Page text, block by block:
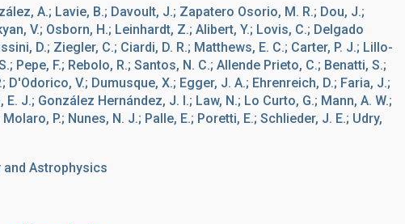
A.; Lavie, B.; Davoult, J.; Zapatero Osorio, M. R.; Dou, J.;
V.; Osborn, H.; Leinhardt, Z.; Alibert, Y.; Lovis, C.; Delgado
D.; Ziegler, C.; Ciardi, D. R.; Matthews, E. C.; Carter, P. J.; Lillo-
Pepe, F.; Rebolo, R.; Santos, N. C.; Allende Prieto, C.; Benatti, S.;
D'Odorico, V.; Dumusque, X.; Egger, J. A.; Ehrenreich, D.; Faria, J.;
J.; González Hernández, J. I.; Law, N.; Lo Curto, G.; Mann, A. W.;
P.; Nunes, N. J.; Palle, E.; Poretti, E.; Schlieder, J. E.; Udry,
Astrophysics